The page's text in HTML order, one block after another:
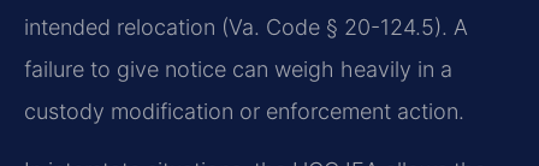
intended relocation (Va. Code § 20-124.5). A
failure to give notice can weigh heavily in a
custody modification or enforcement action.